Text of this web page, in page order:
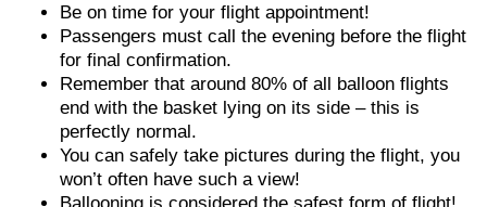
Be on time for your flight appointment!
Passengers must call the evening before the flight
for final confirmation.
Remember that around 80% of all balloon flights
end with the basket lying on its side – this is
perfectly normal.
You can safely take pictures during the flight, you
won’t often have such a view!